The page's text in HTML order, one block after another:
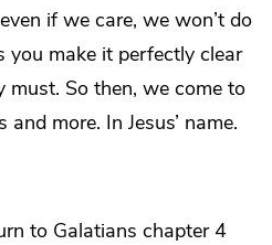
if we care, we won’t do
you make it perfectly clear
So then, we come to
more. In Jesus’ name.
to Galatians chapter 4